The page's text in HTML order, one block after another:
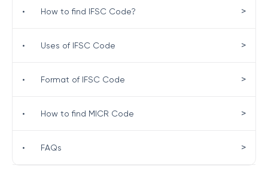
• How to find IFSC Code? >
• Uses of IFSC Code >
• Format of IFSC Code >
• How to find MICR Code >
• FAQs >